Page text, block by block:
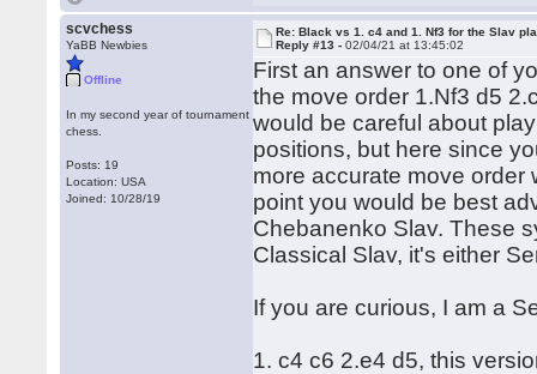
scvchess
YaBB Newbies
Offline
In my second year of tournament
chess.
Posts: 19
Location: USA
Joined: 10/28/19
Re: Black vs 1. c4 and 1. Nf3 for the Slav
Reply #13 -02/04/21 at 13:45:02
First an answer to one of
the move order 1.Nf3 d5
would be careful about
positions, but here since
more accurate move order
point you would be best
Chebanenko Slav. These
Classical Slav, it's either
If you are curious, I am a
1. c4 c6 2.e4 d5, this